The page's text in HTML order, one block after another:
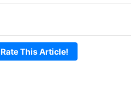
Rate This Article!